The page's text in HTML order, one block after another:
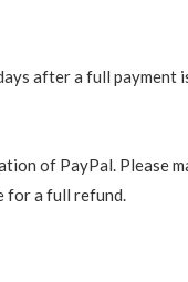
after a full
of PayPal. Please
for a full refund.